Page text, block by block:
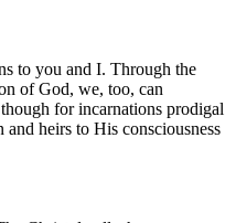
to you and I. Through the
of God, we, too, can
for incarnations prodigal
heirs to His consciousness